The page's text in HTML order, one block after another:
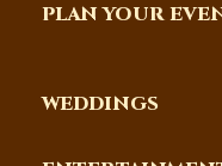
PLAN YOUR
WEDDINGS